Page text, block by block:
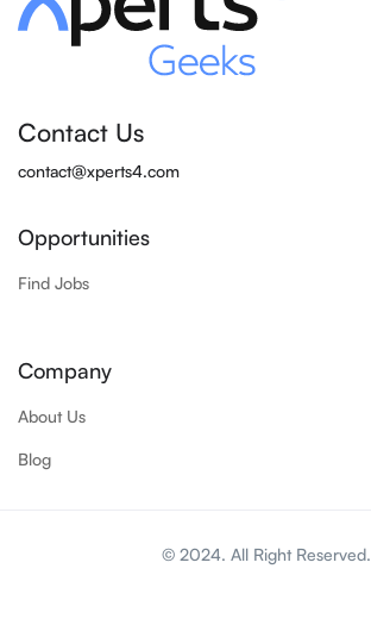
Contact Us
contact@xperts4.com
Opportunities
Find Jobs
Company
About Us
Blog
© 2024. All Right Reserved.